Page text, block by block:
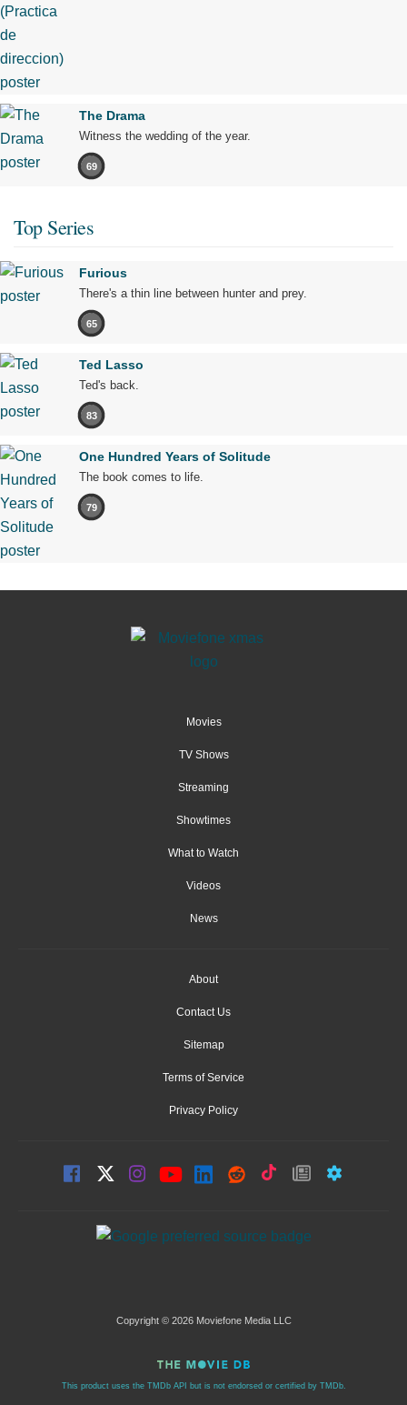
The Drama
Witness the wedding of the year.
69
Top Series
Furious
There's a thin line between hunter and prey.
65
Ted Lasso
Ted's back.
83
One Hundred Years of Solitude
The book comes to life.
79
Movies
TV Shows
Streaming
Showtimes
What to Watch
Videos
News
About
Contact Us
Sitemap
Terms of Service
Privacy Policy
Copyright © 2026 Moviefone Media LLC
This product uses the TMDb API but is not endorsed or certified by TMDb.